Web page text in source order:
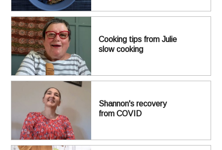
Cooking tips from Julie
slow cooking
Shannon's recovery
from COVID